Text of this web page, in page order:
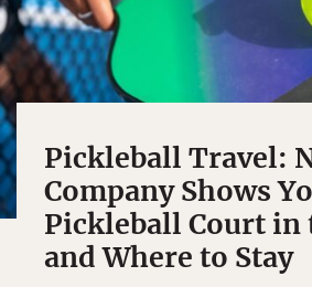
Pickleball Travel:
Company Shows
Pickleball Court in
and Where to Stay